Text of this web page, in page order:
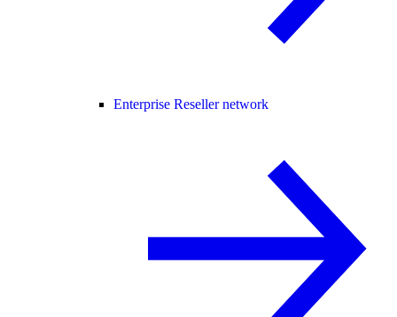
Enterprise Reseller network